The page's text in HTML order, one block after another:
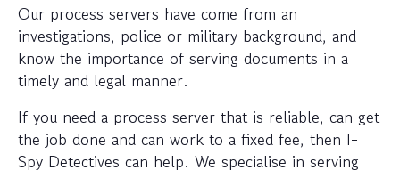
Our process servers have come from an
investigations, police or military background, and
know the importance of serving documents in a
timely and legal manner.
If you need a process server that is reliable, can get
the job done and can work to a fixed fee, then I-
Spy Detectives can help. We specialise in serving